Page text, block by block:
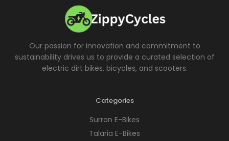
Our passion for innovation and commitment to
sustainability drives us to provide a curated selection of
electric dirt bikes, bicycles, and scooters.
Categories
Surron E-Bikes
Talaria E-Bikes